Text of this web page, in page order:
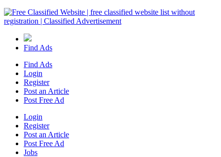
Find Ads
Find Ads
Login
Register
Post an Article
Post Free Ad
Login
Register
Post an Article
Post Free Ad
Jobs